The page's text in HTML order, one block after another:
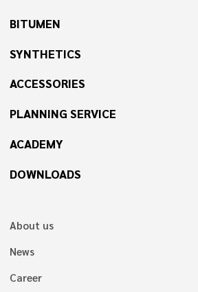
BITUMEN
SYNTHETICS
ACCESSORIES
PLANNING SERVICE
ACADEMY
DOWNLOADS
About us
News
Career